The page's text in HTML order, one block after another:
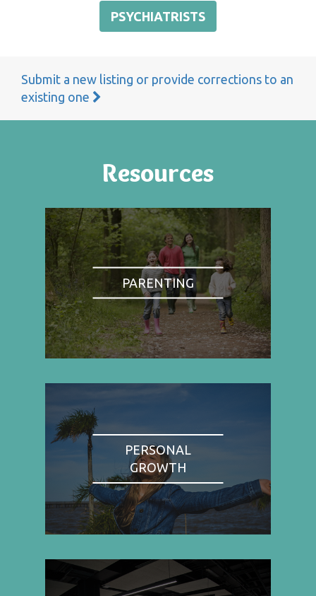
PSYCHIATRISTS
Submit a new listing or provide corrections to an
existing one
Resources
PARENTING
PERSONAL
GROWTH